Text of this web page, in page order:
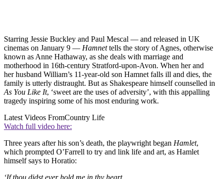
Starring Jessie Buckley and Paul Mescal — and released in UK
cinemas on January 9 — Hamnettells the story of Agnes, otherwise
known as Anne Hathaway, as she deals with marriage and
motherhood in 16th-century Stratford-upon-Avon. When her and
her husband William’s 11-year-old son Hamnet falls ill and dies, the
family is utterly distraught. But as Shakespeare himself counselled in
As You Like It, ‘sweet are the uses of adversity’, with this appalling
tragedy inspiring some of his most enduring work.
Latest Videos FromCountry Life
Watch full video here:
Three years after his son’s death, the playwright began Hamlet,
which prompted O’Farrell to try and link life and art, as Hamlet
himself says to Horatio:
‘If thou didst ever hold me in thy heart,